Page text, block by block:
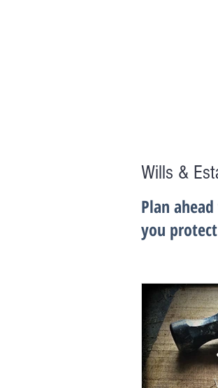
Wills &
Plan
you